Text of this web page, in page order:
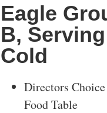
Eagle
B,
Cold
Directors
Food Table